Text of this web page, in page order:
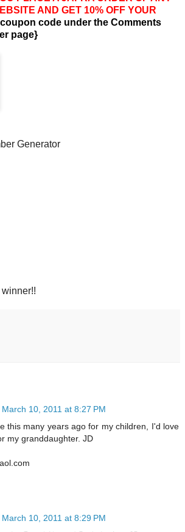
AND GET 10% OFF YOUR
code under the Comments
page}
Generator
March 10, 2011 at 8:27 PM
this many years ago for my children, I'd love
my granddaughter. JD
March 10, 2011 at 8:29 PM